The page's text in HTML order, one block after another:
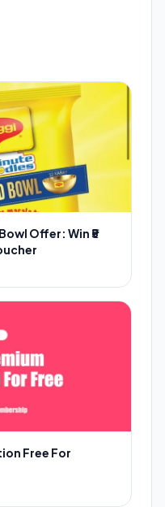
Offer: Win ₹5
Free For